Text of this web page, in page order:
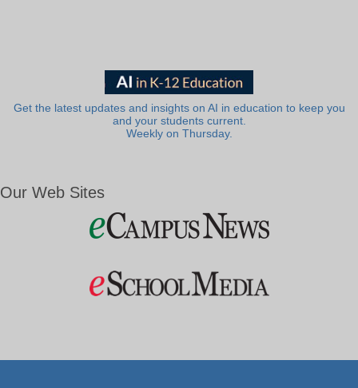
Get the latest updates and insights on AI in education to keep you
and your students current.
Weekly on Thursday.
Our Web Sites